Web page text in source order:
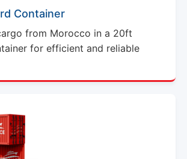
Container
from Morocco in a 20ft
for efficient and reliable